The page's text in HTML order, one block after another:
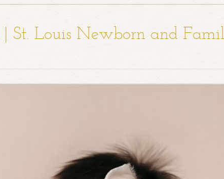
St. Louis Newborn and